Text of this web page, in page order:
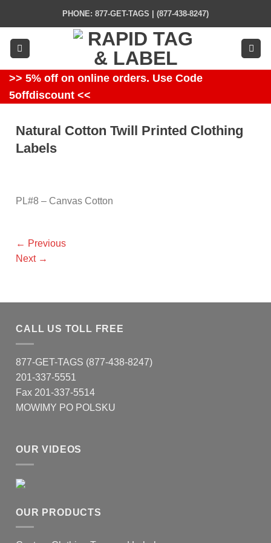
content
PHONE: 877-GET-TAGS | (877-438-8247)
>> 5% off on online orders. Use Code
5offdiscount <<
Natural Cotton Twill Printed Clothing
Labels
PL#8 – Canvas Cotton
← Previous
Next →
CALL US TOLL FREE
877-GET-TAGS (877-438-8247)
201-337-5551
Fax 201-337-5514
MOWIMY PO POLSKU
OUR VIDEOS
OUR PRODUCTS